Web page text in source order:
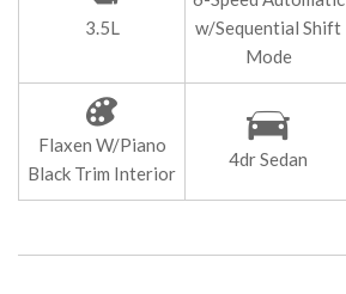
3.5L
w/Sequential Shift
Mode
Flaxen W/Piano
Black Trim Interior
4dr Sedan